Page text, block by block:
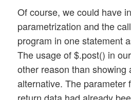
		console.log("Upl_Progr object - poll_progress() :: ajax url = " + this.ajax_url);
		var form_data = $(this.id_progr_form).serialize();
		$.ajaxSetup({
context:
		});
		this.poll_return = 0;
Of course, we could have
parametrization and the
program in one statement
The usage of $.post() in
other reason than showing
alternative. The parameter
return data had already